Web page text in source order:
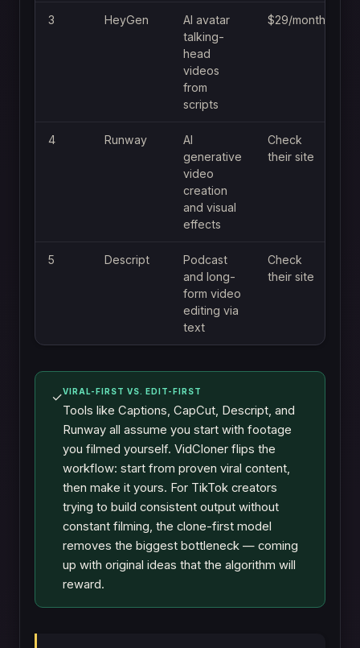
3 HeyGen
AI avatar
talking-
head
videos
from
scripts
$29/month
4 Runway
AI
generative
video
creation
and visual
effects
Check
their site
5 Descript
Podcast
and long-
form video
editing via
text
Check
their site
✓VIRAL-FIRST VS. EDIT-FIRST
Tools like Captions, CapCut, Descript, and
Runway all assume you start with footage
you filmed yourself. VidCloner flips the
workflow: start from proven viral content,
then make it yours. For TikTok creators
trying to build consistent output without
constant filming, the clone-first model
removes the biggest bottleneck — coming
up with original ideas that the algorithm will
reward.